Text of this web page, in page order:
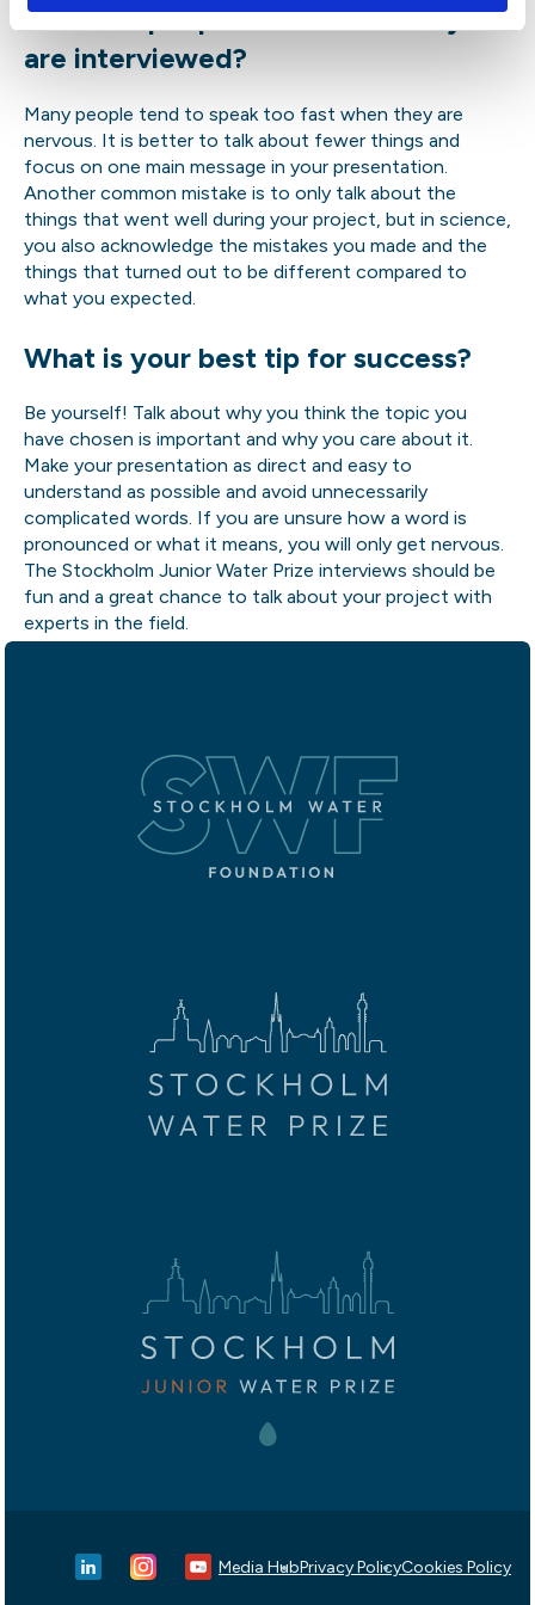
mistakes people make when they
are interviewed?
Many people tend to speak too fast when they are
nervous. It is better to talk about fewer things and
focus on one main message in your presentation.
Another common mistake is to only talk about the
things that went well during your project, but in science,
you also acknowledge the mistakes you made and the
things that turned out to be different compared to
what you expected.
What is your best tip for success?
Be yourself! Talk about why you think the topic you
have chosen is important and why you care about it.
Make your presentation as direct and easy to
understand as possible and avoid unnecessarily
complicated words. If you are unsure how a word is
pronounced or what it means, you will only get nervous.
The Stockholm Junior Water Prize interviews should be
fun and a great chance to talk about your project with
experts in the field.
Media HubPrivacy PolicyCookies Policy